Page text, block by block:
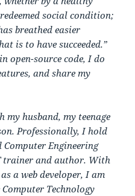
social condition;
breathed easier
is to have succeeded.”
open-source code, I do
and share my
my husband, my teenage
Professionally, I hold
Computer Engineering
trainer and author. With
a web developer, I am
Technology